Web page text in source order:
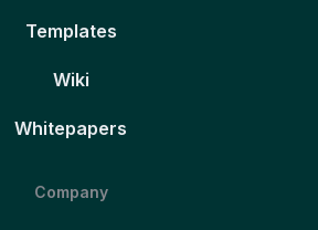
Templates
Wiki
Whitepapers
Company